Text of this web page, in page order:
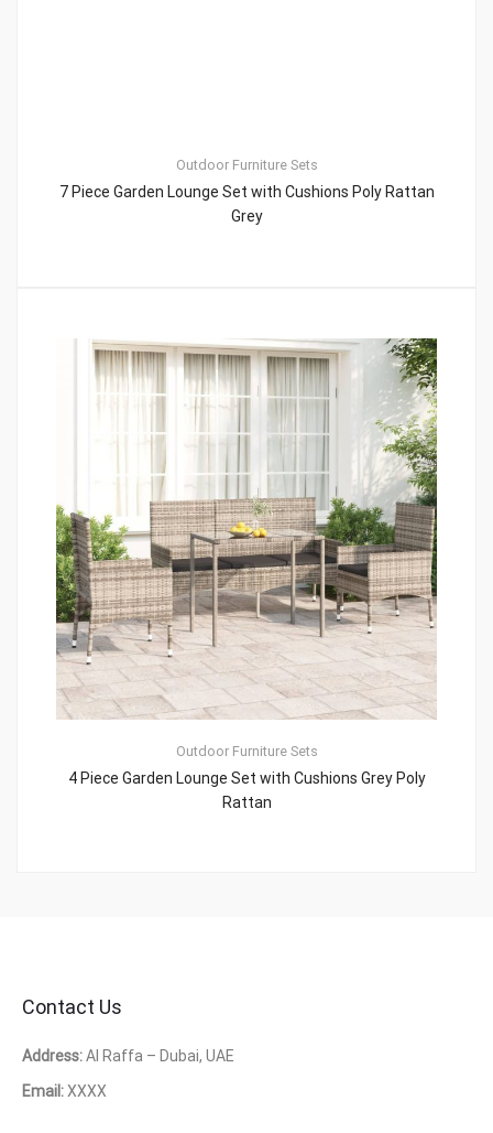
Outdoor Furniture Sets
7 Piece Garden Lounge Set with Cushions Poly Rattan
Grey
Outdoor Furniture Sets
4 Piece Garden Lounge Set with Cushions Grey Poly
Rattan
Contact Us
Address:Al Raffa – Dubai, UAE
Email:XXXX